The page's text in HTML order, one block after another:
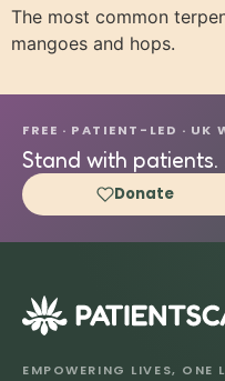
The most common
mangoes and hops.
FREE · PATIENT-LED · UK
Stand with patients.
Donate
EMPOWERING LIVES, ONE